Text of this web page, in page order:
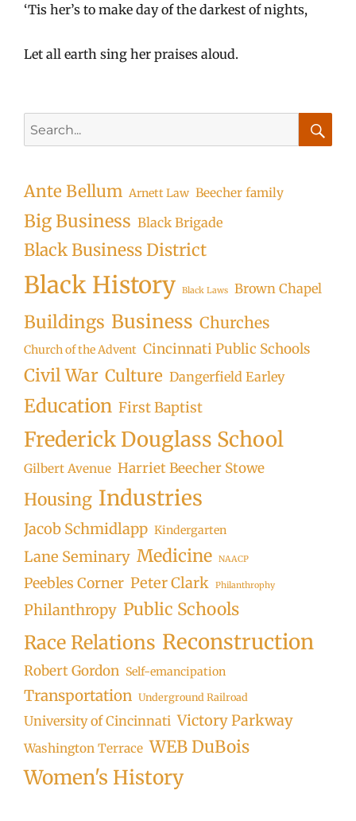
‘Tis her’s to make day of the darkest of nights,
Let all earth sing her praises aloud.
for:
Ante Bellum Arnett Law Beecher family
Big Business Black Brigade
Black Business District
Black History Black Laws Brown Chapel
Buildings Business Churches
Church of the Advent Cincinnati Public Schools
Civil War Culture Dangerfield Earley
Education First Baptist
Frederick Douglass School
Gilbert Avenue Harriet Beecher Stowe
Housing Industries
Jacob Schmidlapp Kindergarten
Lane Seminary Medicine NAACP
Peebles Corner Peter Clark Philanthrophy
Philanthropy Public Schools
Race Relations Reconstruction
Robert Gordon Self-emancipation
Transportation Underground Railroad
University of Cincinnati Victory Parkway
Washington Terrace WEB DuBois
Women's History